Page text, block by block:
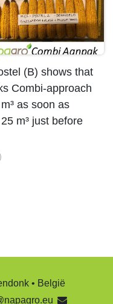
(B) shows that
Combi-approach
as soon as
m³ just before
• België